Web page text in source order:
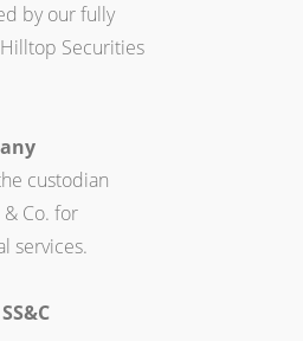
by our fully
Securities
custodian
Co. for
services.